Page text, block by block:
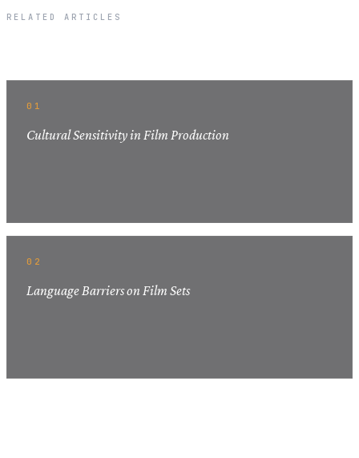
RELATED ARTICLES
01
Cultural Sensitivity in Film Production
02
Language Barriers on Film Sets